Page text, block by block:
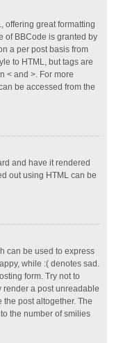
offering great formatting
of BBCode is granted by
a per post basis from
to HTML, but tags are
< and >. For more
be accessed from the
and have it rendered
out using HTML can be
can be used to express
while :( denotes sad.
form. Try not to
render a post unreadable
post altogether. The
the number of smilies